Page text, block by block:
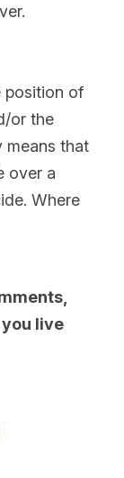
position of
or the
means that
over a
Where
live